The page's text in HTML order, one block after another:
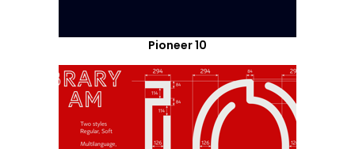
Pioneer 10